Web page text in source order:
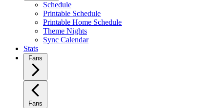
Schedule
Printable Schedule
Printable Home Schedule
Theme Nights
Sync Calendar
Stats
Fans
Fans